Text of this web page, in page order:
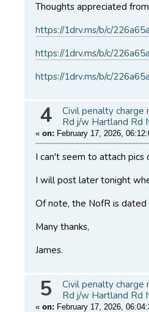
Thoughts appreciated
https://1drv.ms/b/c/
https://1drv.ms/b/c/
https://1drv.ms/b/c/
4 Civil penalty charge
Rd j/w Hartland Rd
«on: February 17, 2026,
I can't seem to attach pics
I will post later tonight
Of note, the NofR is
Many thanks,
James.
5 Civil penalty charge
Rd j/w Hartland Rd
«on: February 17, 2026,